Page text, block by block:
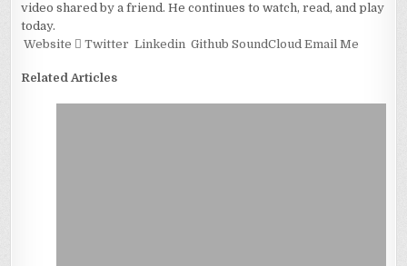
video shared by a friend. He continues to watch, read, and play
today.
Website
Twitter Linkedin Github SoundCloud Email Me
Related Articles